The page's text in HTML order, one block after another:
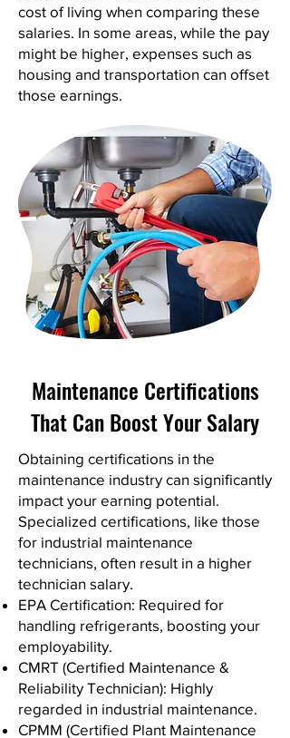
cost of living when comparing these
salaries. In some areas, while the pay
might be higher, expenses such as
housing and transportation can offset
those earnings.
Maintenance Certifications
That Can Boost Your Salary
Obtaining certifications in the
maintenance industry can significantly
impact your earning potential.
Specialized certifications, like those
for industrial maintenance
technicians, often result in a higher
technician salary.
EPA Certification: Required for
handling refrigerants, boosting your
employability.
CMRT (Certified Maintenance &
Reliability Technician): Highly
regarded in industrial maintenance.
CPMM (Certified Plant Maintenance